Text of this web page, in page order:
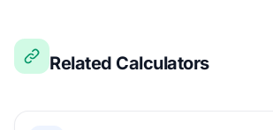
Related Calculators